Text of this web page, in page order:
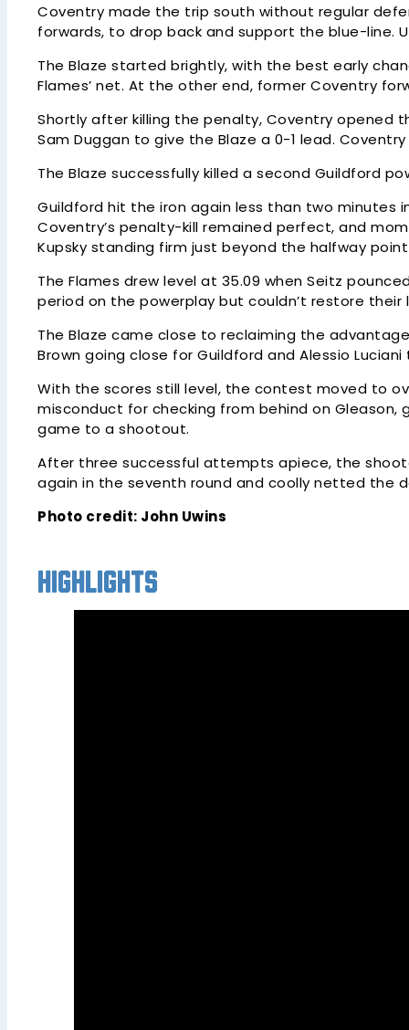
Coventry made the trip south without regular
forwards, to drop back and support the blue-line.
The Blaze started brightly, with the best early
Flames’ net. At the other end, former Coventry
Shortly after killing the penalty, Coventry opened
Sam Duggan to give the Blaze a 0-1 lead.
The Blaze successfully killed a second Guildford
Guildford hit the iron again less than two
Coventry’s penalty-kill remained perfect, and
Kupsky standing firm just beyond the halfway
The Flames drew level at 35.09 when Seitz
period on the powerplay but couldn’t restore
The Blaze came close to reclaiming the
Brown going close for Guildford and Alessio
With the scores still level, the contest moved to
misconduct for checking from behind on
game to a shootout.
After three successful attempts apiece, the
again in the seventh round and coolly netted the
Photo credit: John Uwins
Highlights